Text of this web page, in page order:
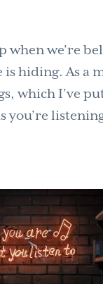
when we’re
is hiding. As
which I’ve
you’re